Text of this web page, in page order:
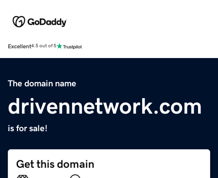
Excellent4.5 out of 5
The domain name
drivennetwork.com
is for sale!
Get this domain